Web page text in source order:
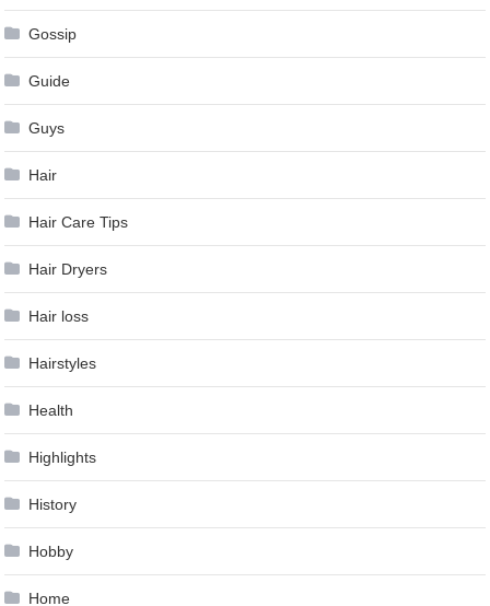
Gossip
Guide
Guys
Hair
Hair Care Tips
Hair Dryers
Hair loss
Hairstyles
Health
Highlights
History
Hobby
Home